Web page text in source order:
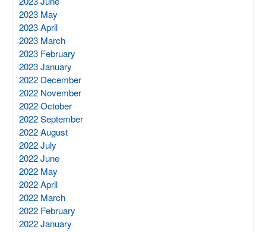
2023 May
2023 April
2023 March
2023 February
2023 January
2022 December
2022 November
2022 October
2022 September
2022 August
2022 July
2022 June
2022 May
2022 April
2022 March
2022 February
2022 January